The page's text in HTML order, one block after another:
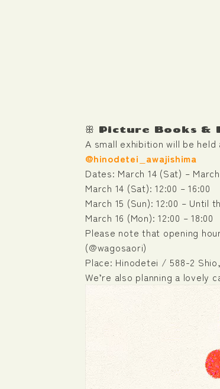
ꕥ Picture Books &
A small exhibition will be
@hinodetei_awajishima
Dates: March 14 (Sat) –
March 14 (Sat): 12:00 – 16:00
March 15 (Sun): 12:00 –
March 16 (Mon): 12:00 – 18:00
Please note that opening
(@wagosaori)
Place: Hinodetei / 588-2
We’re also planning a lovely